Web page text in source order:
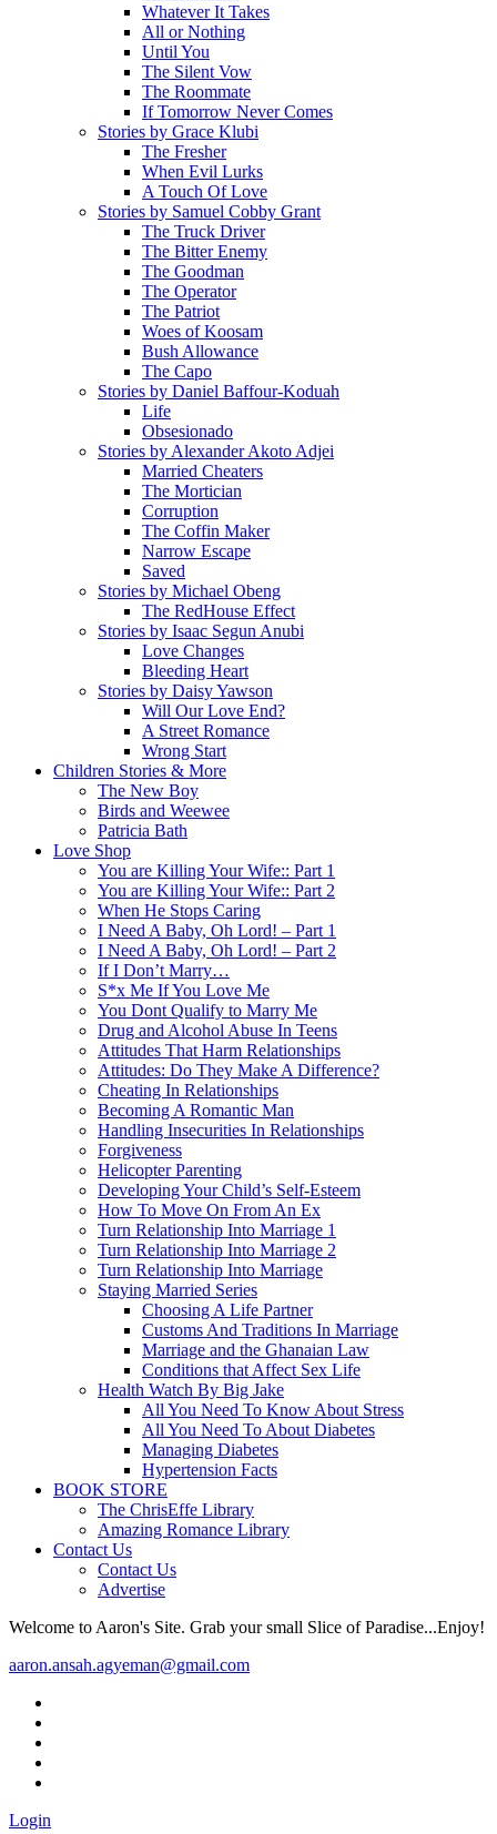
Whatever It Takes
All or Nothing
Until You
The Silent Vow
The Roommate
If Tomorrow Never Comes
Stories by Grace Klubi
The Fresher
When Evil Lurks
A Touch Of Love
Stories by Samuel Cobby Grant
The Truck Driver
The Bitter Enemy
The Goodman
The Operator
The Patriot
Woes of Koosam
Bush Allowance
The Capo
Stories by Daniel Baffour-Koduah
Life
Obsesionado
Stories by Alexander Akoto Adjei
Married Cheaters
The Mortician
Corruption
The Coffin Maker
Narrow Escape
Saved
Stories by Michael Obeng
The RedHouse Effect
Stories by Isaac Segun Anubi
Love Changes
Bleeding Heart
Stories by Daisy Yawson
Will Our Love End?
A Street Romance
Wrong Start
Children Stories & More
The New Boy
Birds and Weewee
Patricia Bath
Love Shop
You are Killing Your Wife:: Part 1
You are Killing Your Wife:: Part 2
When He Stops Caring
I Need A Baby, Oh Lord! – Part 1
I Need A Baby, Oh Lord! – Part 2
If I Don’t Marry…
S*x Me If You Love Me
You Dont Qualify to Marry Me
Drug and Alcohol Abuse In Teens
Attitudes That Harm Relationships
Attitudes: Do They Make A Difference?
Cheating In Relationships
Becoming A Romantic Man
Handling Insecurities In Relationships
Forgiveness
Helicopter Parenting
Developing Your Child’s Self-Esteem
How To Move On From An Ex
Turn Relationship Into Marriage 1
Turn Relationship Into Marriage 2
Turn Relationship Into Marriage
Staying Married Series
Choosing A Life Partner
Customs And Traditions In Marriage
Marriage and the Ghanaian Law
Conditions that Affect Sex Life
Health Watch By Big Jake
All You Need To Know About Stress
All You Need To About Diabetes
Managing Diabetes
Hypertension Facts
BOOK STORE
The ChrisEffe Library
Amazing Romance Library
Contact Us
Contact Us
Advertise
Welcome to Aaron's Site. Grab your small Slice of Paradise...Enjoy!
aaron.ansah.agyeman@gmail.com
Login